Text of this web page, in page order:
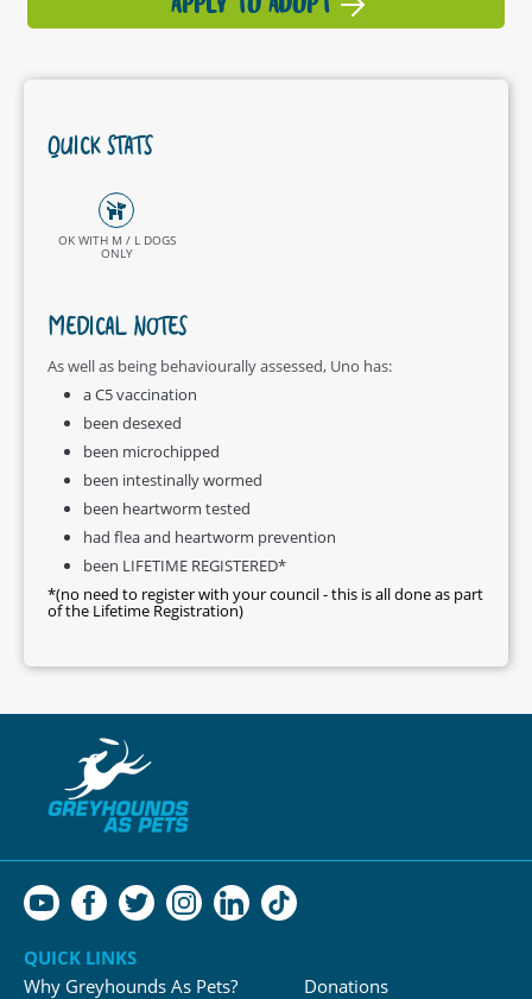
APPLY TO ADOPT
QUICK STATS
OK WITH M / L DOGS
ONLY
MEDICAL NOTES
As well as being behaviourally assessed, Uno has:
a C5 vaccination
been desexed
been microchipped
been intestinally wormed
been heartworm tested
had flea and heartworm prevention
been LIFETIME REGISTERED*
*(no need to register with your council - this is all done as part
of the Lifetime Registration)
QUICK LINKS
Why Greyhounds As Pets?
Donations